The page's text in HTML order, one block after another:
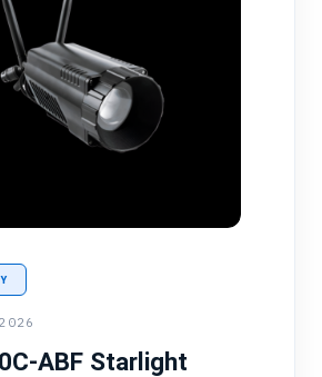
ABF Starlight